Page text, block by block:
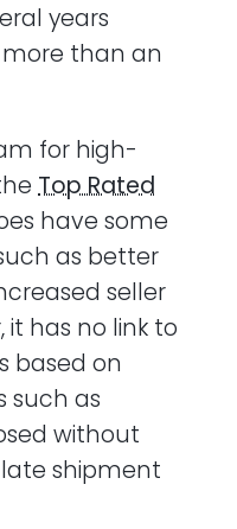
years
more than an
for high-
Top Rated
have some
as better
seller
it has no link to
based on
such as
without
shipment